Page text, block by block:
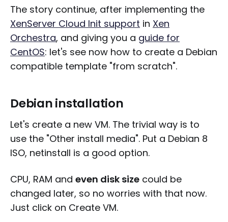
The story continue, after implementing the
XenServer Cloud Init support in Xen
Orchestra, and giving you a guide for
CentOS: let's see now how to create a Debian
compatible template "from scratch".
Debian installation
Let's create a new VM. The trivial way is to
use the "Other install media". Put a Debian 8
ISO, netinstall is a good option.
CPU, RAM and even disk size could be
changed later, so no worries with that now.
Just click on Create VM.